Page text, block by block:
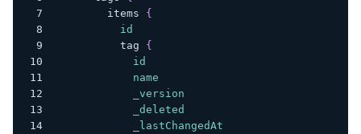
items
{
id
tag
{
id
name
_version
_deleted
_lastChangedAt